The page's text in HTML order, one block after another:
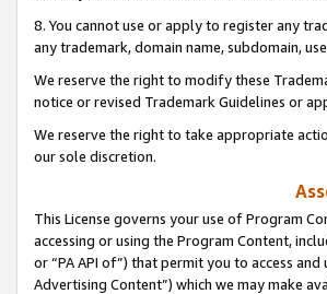
8. You cannot use or apply to register any
any trademark, domain name, subdomain,
We reserve the right to modify these
notice or revised Trademark Guidelines or
We reserve the right to take appropriate
our sole discretion.
This License governs your use of Program
accessing or using the Program Content,
or “PA API of”) that permit you to access
Advertising Content”) which we may make